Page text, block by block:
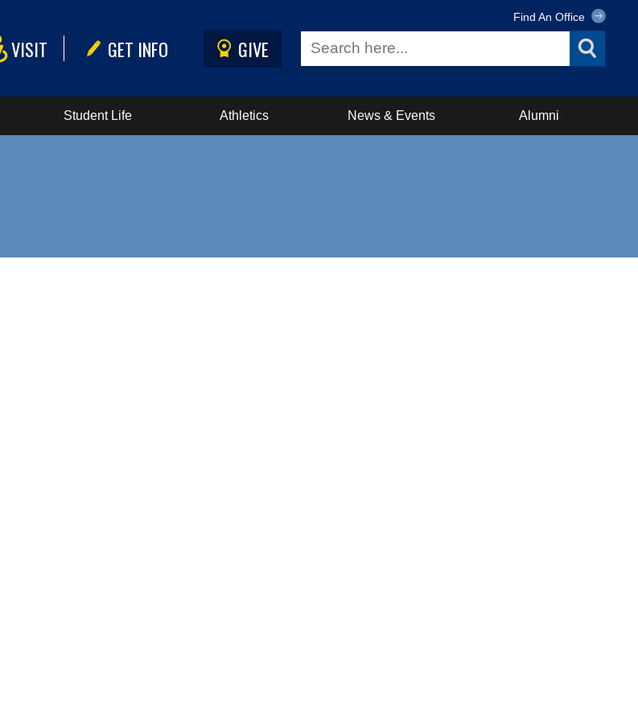
VISIT GET INFO GIVE
Find An Office
Student Life Athletics News & Events Alumni